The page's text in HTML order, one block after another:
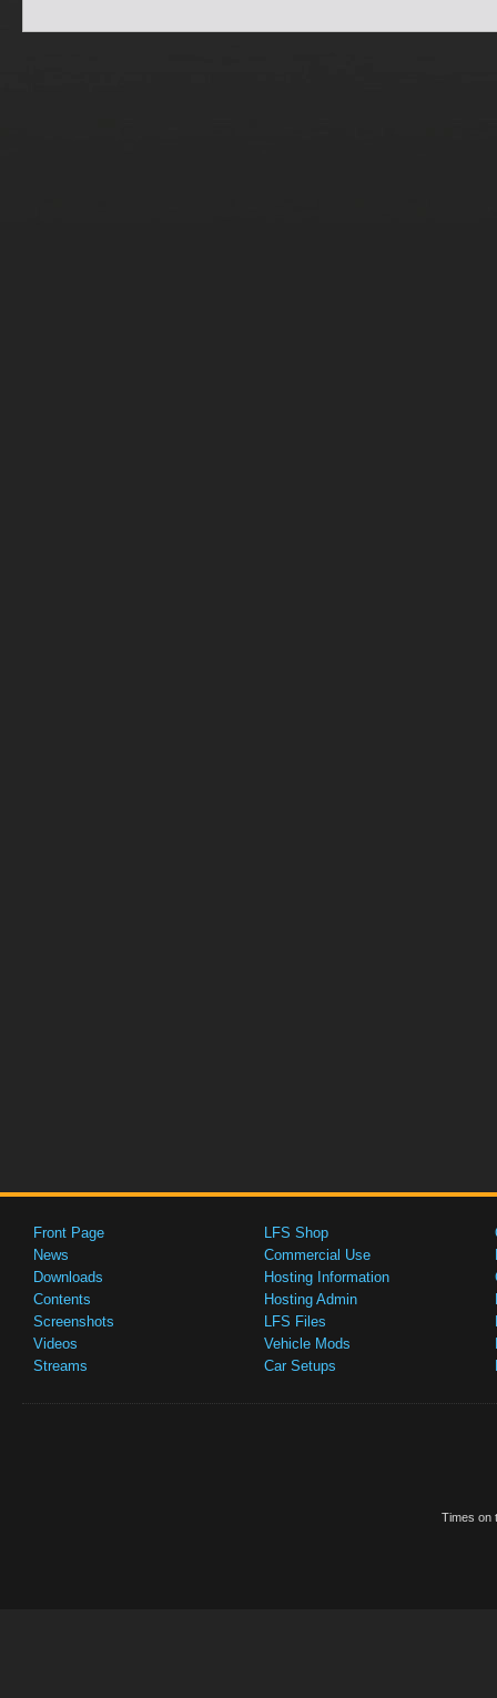
Front Page
News
Downloads
Contents
Screenshots
Videos
Streams
LFS Shop
Commercial Use
Hosting Information
Hosting Admin
LFS Files
Vehicle Mods
Car Setups
Times on